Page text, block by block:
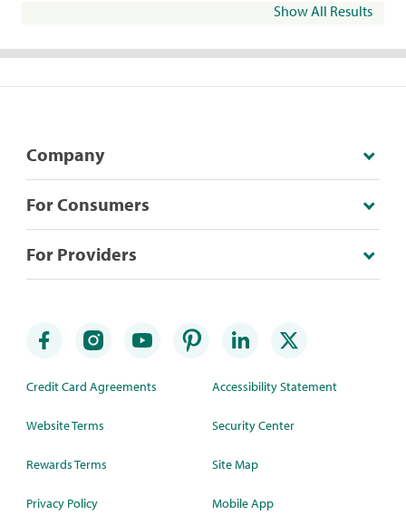
Show All Results
Company
For Consumers
For Providers
Credit Card Agreements
Website Terms
Rewards Terms
Privacy Policy
Accessibility Statement
Security Center
Site Map
Mobile App